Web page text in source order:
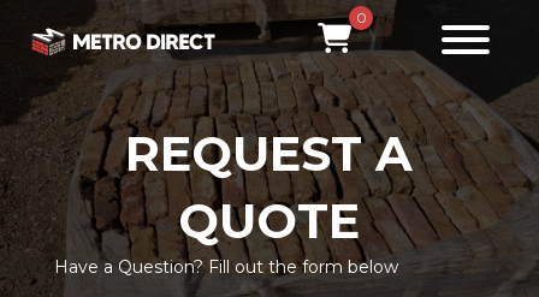
0
REQUEST A
QUOTE
Have a Question? Fill out the form below